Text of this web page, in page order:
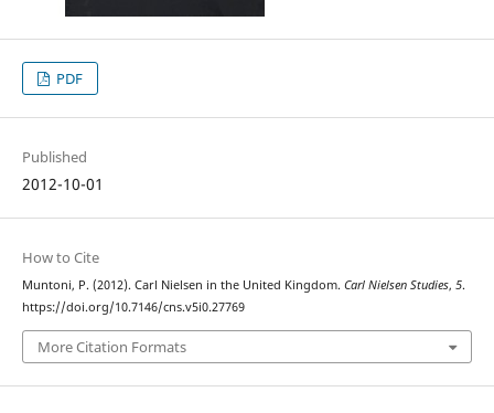
PDF
Published
2012-10-01
How to Cite
Muntoni, P. (2012). Carl Nielsen in the United Kingdom. Carl Nielsen Studies, 5.
https://doi.org/10.7146/cns.v5i0.27769
More Citation Formats